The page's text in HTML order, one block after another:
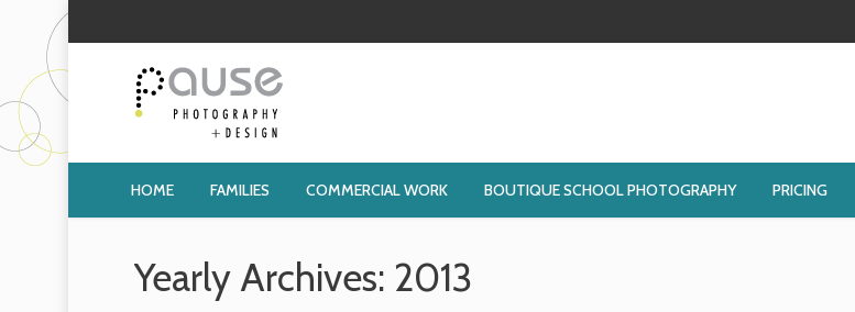
HOME FAMILIES COMMERCIAL WORK BOUTIQUE SCHOOL PHOTOGRAPHY PRICING
Yearly Archives: 2013